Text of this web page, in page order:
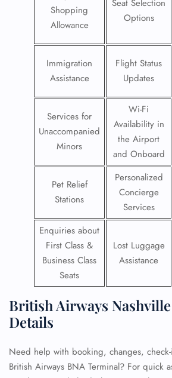
Shopping
Allowance
Seat Selection
Options
Immigration
Assistance
Flight Status
Updates
Services for
Unaccompanied
Minors
Wi-Fi
Availability in
the Airport
and Onboard
Pet Relief
Stations
Personalized
Concierge
Services
Enquiries about
First Class &
Business Class
Seats
Lost Luggage
Assistance
British Airways
Details
Need help with booking, changes,
British Airways BNA Terminal? For quick